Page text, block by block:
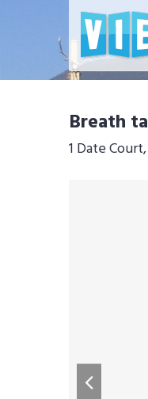
Breath
1 Date